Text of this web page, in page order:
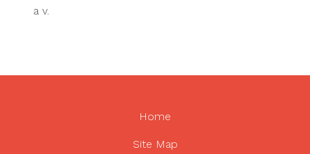
a v.
Home
Site Map